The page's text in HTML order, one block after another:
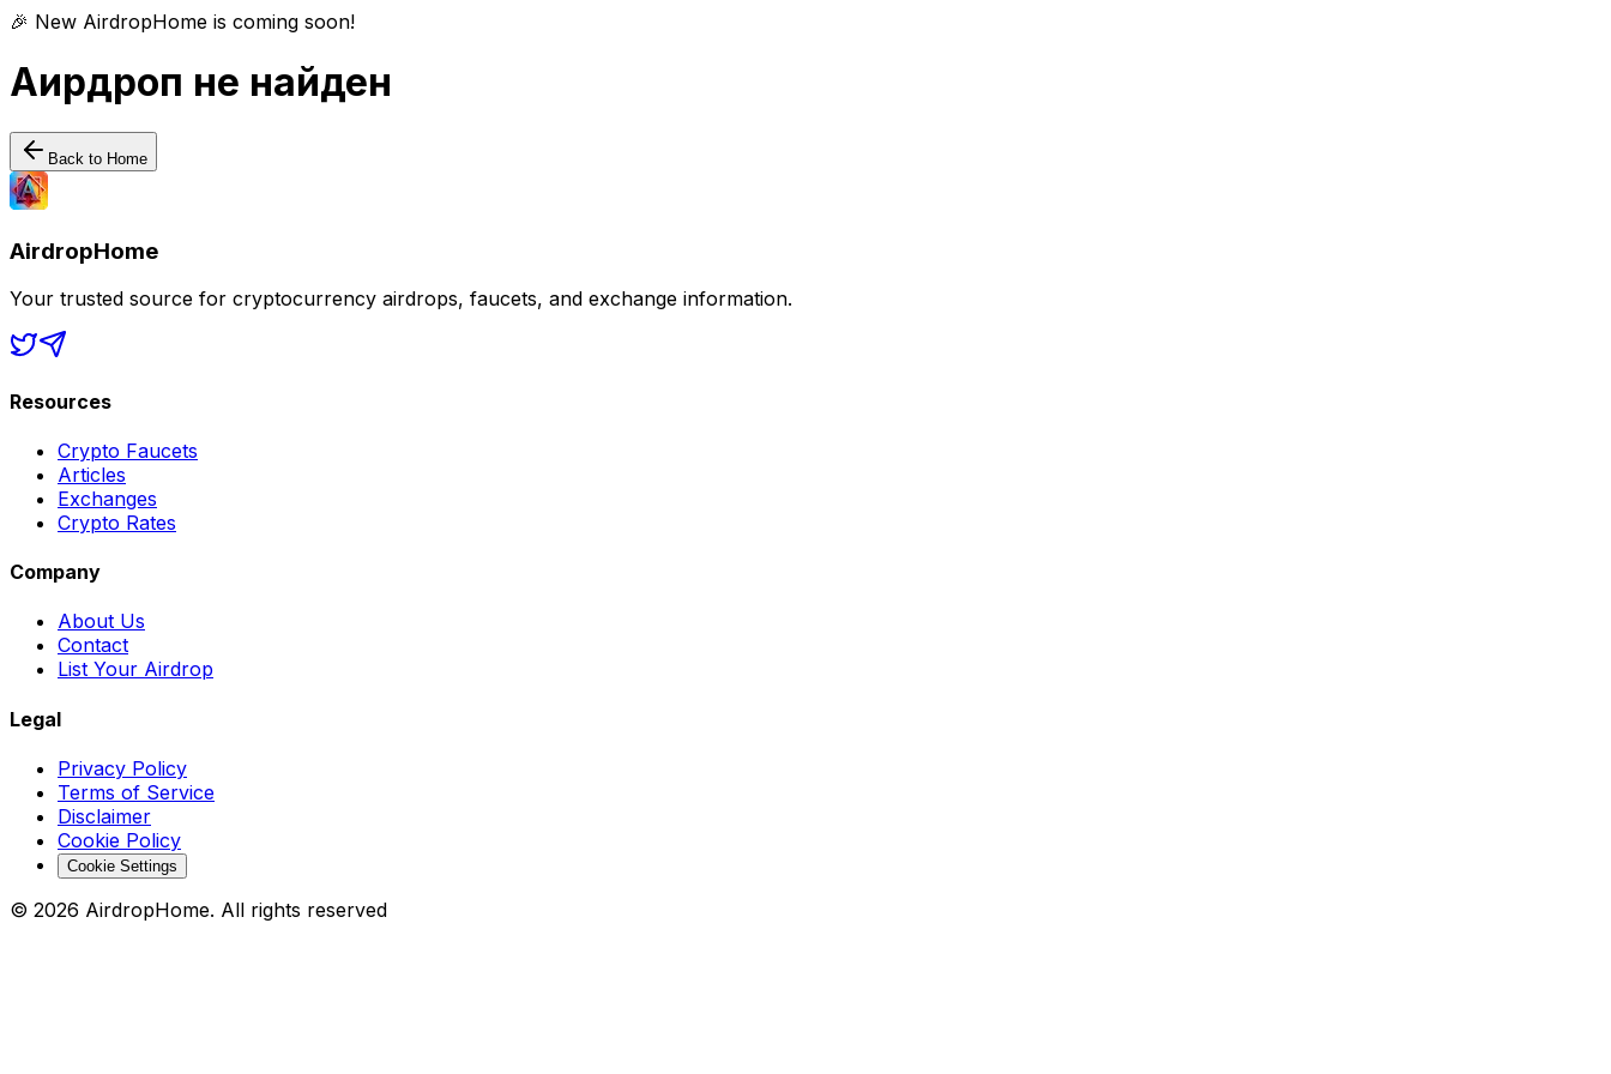
🎉 New AirdropHome is coming soon!
Аирдроп не найден
Back to Home
AirdropHome
Your trusted source for cryptocurrency airdrops, faucets, and exchange information.
Resources
Crypto Faucets
Articles
Exchanges
Crypto Rates
Company
About Us
Contact
List Your Airdrop
Legal
Privacy Policy
Terms of Service
Disclaimer
Cookie Policy
Cookie Settings
© 2026 AirdropHome. All rights reserved